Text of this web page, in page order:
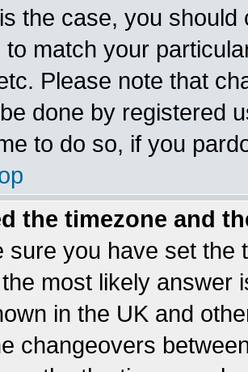
the case, you
to match your
Please note that
done by registered
to do so, if you
the timezone and
sure you have set the
most likely answer
in the UK and
changeovers